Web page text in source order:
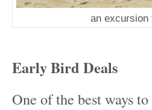
an excursion
Early Bird Deals
One of the best ways